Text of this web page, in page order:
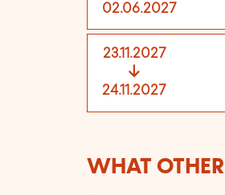
02.06.2027
23.11.2027
24.11.2027
WHAT